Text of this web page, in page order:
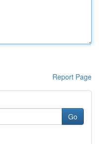
Report Page
Go